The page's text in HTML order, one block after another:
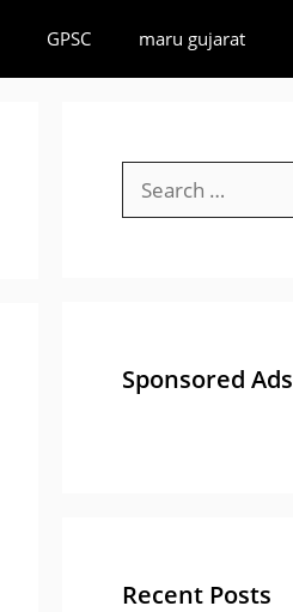
GPSC maru gujarat
for:
Sponsored Ads
Recent Posts